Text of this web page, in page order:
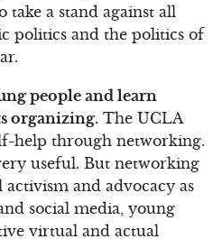
take a stand against all
politics and the politics of
people and learn
organizing.The UCLA
help through networking.
useful. But networking
and advocacy as
social media, young
virtual and actual